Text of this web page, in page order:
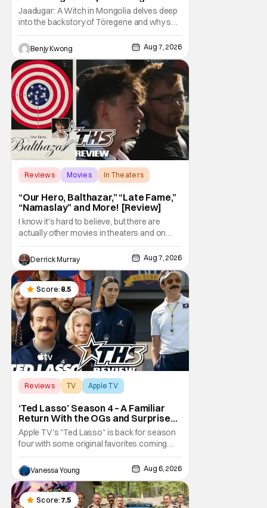
Storm [Review]
Jaadugar: A Witch in Mongolia delves deep
into the backstory of Töregene and why she
hates the Mongols in Ep. 6 "The Mergen
People". Honestly, after seeing all of that,
you can easily see why Sitara / Fatima
empathizes with her so much. Their
respective backstories have similar beats,
and each
Benjy Kwong Aug 7, 2026
Reviews Movies In Theaters
“Our Hero, Balthazar,” “Late Fame,”
“Namaslay” and More! [Review]
I know it's hard to believe, but there are
actually other movies in theaters and on
digital outside of The Odyssey and Spider-
Man: Brand New Day. It's a good movie
watching practice to not forget about the
little guy - the small indie projects that won't
be box office smashes but are more than
Derrick Murray Aug 7, 2026
Score: 8.5
Reviews TV Apple TV
‘Ted Lasso’ Season 4 – A Familiar
Return With the OGs and Surprises
From New Cast [Review]
Apple TV's "Ted Lasso" is back for season
four with some original favorites coming
back and bringing in new faces to shake up
the formula.
Vanessa Young Aug 6, 2026
Score: 7.5